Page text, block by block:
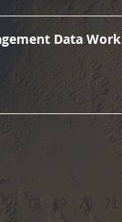
Data
...